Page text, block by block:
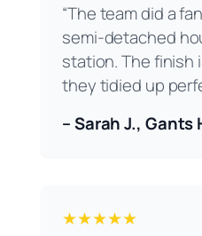
“The team did a
semi-detached
station. The finish
they tidied up
– Sarah J., Gants
★★★★★